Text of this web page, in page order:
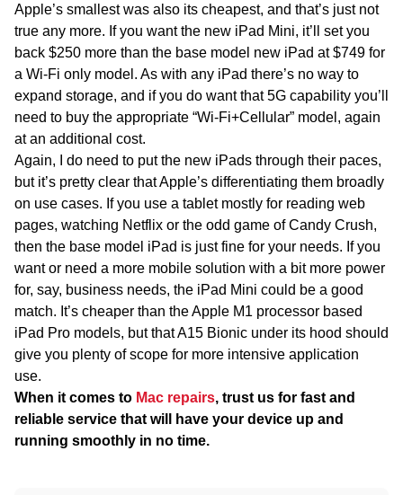
Apple’s smallest was also its cheapest, and that’s just not
true any more. If you want the new iPad Mini, it’ll set you
back $250 more than the base model new iPad at $749 for
a Wi-Fi only model. As with any iPad there’s no way to
expand storage, and if you do want that 5G capability you’ll
need to buy the appropriate “Wi-Fi+Cellular” model, again
at an additional cost.
Again, I do need to put the new iPads through their paces,
but it’s pretty clear that Apple’s differentiating them broadly
on use cases. If you use a tablet mostly for reading web
pages, watching Netflix or the odd game of Candy Crush,
then the base model iPad is just fine for your needs. If you
want or need a more mobile solution with a bit more power
for, say, business needs, the iPad Mini could be a good
match. It’s cheaper than the Apple M1 processor based
iPad Pro models, but that A15 Bionic under its hood should
give you plenty of scope for more intensive application
use.
When it comes to Mac repairs, trust us for fast and
reliable service that will have your device up and
running smoothly in no time.